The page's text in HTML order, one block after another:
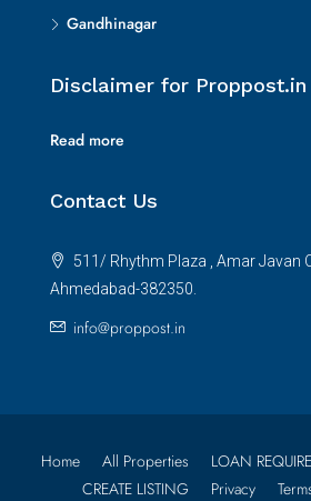
Gandhinagar
Disclaimer for Proppost.in
Read more
Contact Us
511/ Rhythm Plaza , Amar Javan
Ahmedabad-382350.
info@proppost.in
Home All Properties LOAN
CREATE LISTING
Privacy